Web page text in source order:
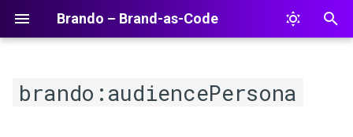
Brando – Brand-as-Code
brando:audiencePersona